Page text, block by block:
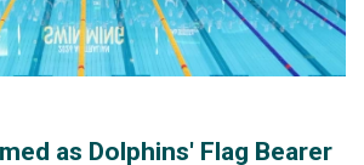
as Dolphins' Flag Bearer